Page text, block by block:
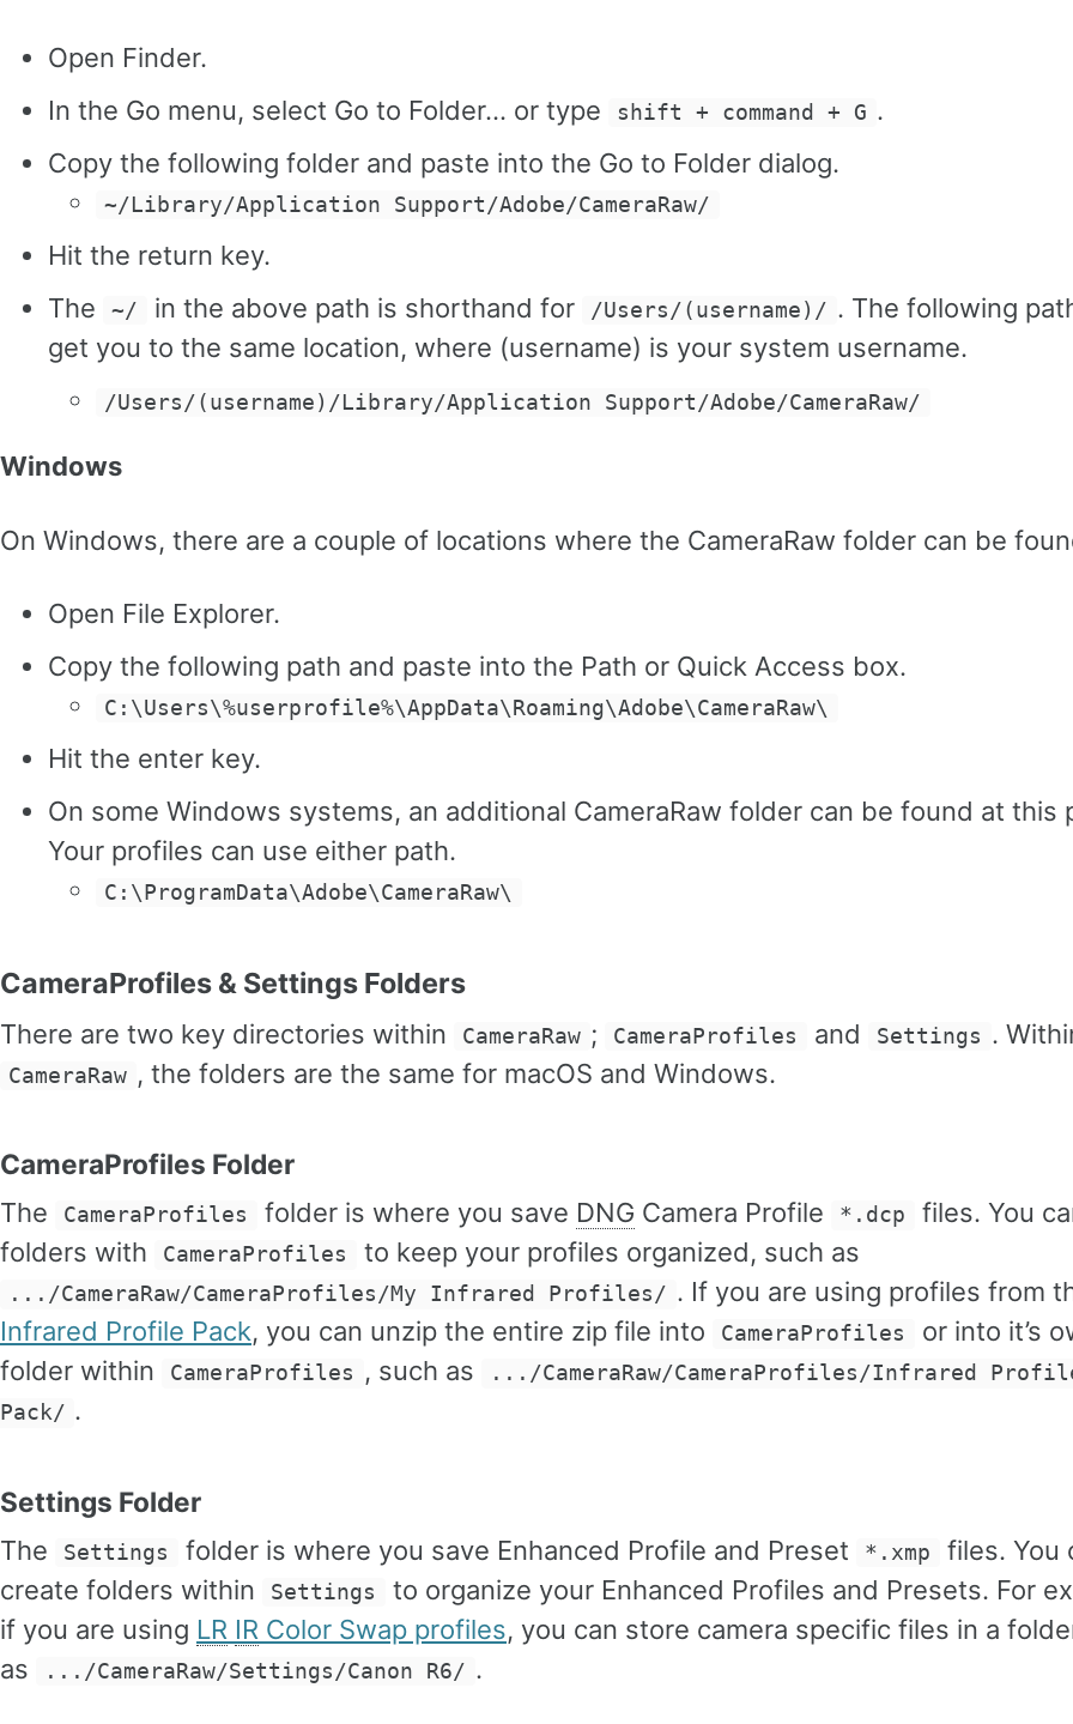
Open Finder.
In the Go menu, select Go to Folder… or type
shift + command + G .
Copy the following folder and paste into the Go to Folder dialog.
~/Library/Application Support/Adobe/CameraRaw/
Hit the return key.
The
~/ in the above path is shorthand for /Users/(username)/ . The following
get you to the same location, where (username) is your system username.
/Users/(username)/Library/Application Support/Adobe/CameraRaw/
Windows
On Windows, there are a couple of locations where the CameraRaw folder can be
Open File Explorer.
Copy the following path and paste into the Path or Quick Access box.
C:\Users\%userprofile%\AppData\Roaming\Adobe\CameraRaw\
Hit the enter key.
On some Windows systems, an additional CameraRaw folder can be found at this
Your profiles can use either path.
C:\ProgramData\Adobe\CameraRaw\
CameraProfiles & Settings Folders
There are two key directories within CameraRaw ; CameraProfiles and Settings .
CameraRaw , the folders are the same for macOS and Windows.
CameraProfiles Folder
The CameraProfiles folder is where you save DNG Camera Profile *.dcp
files. You
folders with
CameraProfiles to keep your profiles organized, such as
.../CameraRaw/CameraProfiles/My Infrared Profiles/ . If you are using profiles from
Infrared Profile Pack, you can unzip the entire zip file into CameraProfiles
or into it’s
folder within
CameraProfiles , such as
.../CameraRaw/CameraProfiles/Infrared
Pack/ .
Settings Folder
The Settings folder is where you save Enhanced Profile and Preset *.xmp
files. You
create folders within
Settings
to organize your Enhanced Profiles and Presets. For
if you are using LR IR Color Swap profiles, you can store camera specific files in a
as
.../CameraRaw/Settings/Canon R6/ .